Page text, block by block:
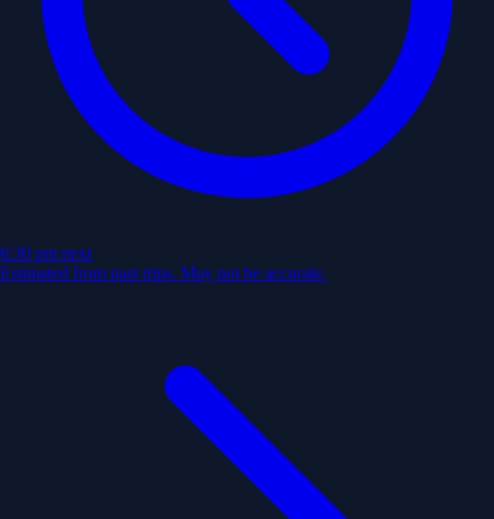
6:30 pm next
Estimated from past trips. May not be accurate.